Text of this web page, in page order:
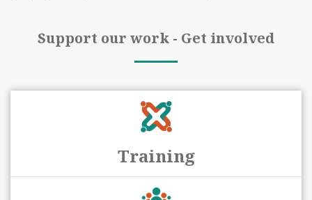
Support our work - Get involved
Training